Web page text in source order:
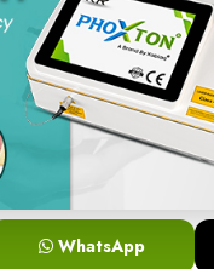
WhatsApp